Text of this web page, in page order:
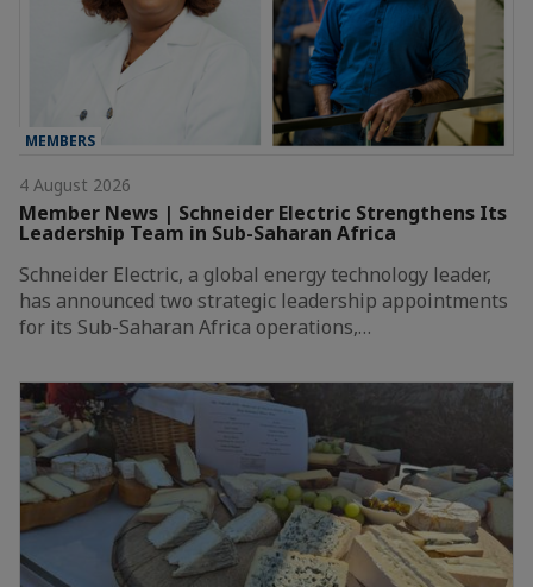
MEMBERS
4 August 2026
Member News | Schneider Electric Strengthens Its
Leadership Team in Sub-Saharan Africa
Schneider Electric, a global energy technology leader,
has announced two strategic leadership appointments
for its Sub-Saharan Africa operations,…